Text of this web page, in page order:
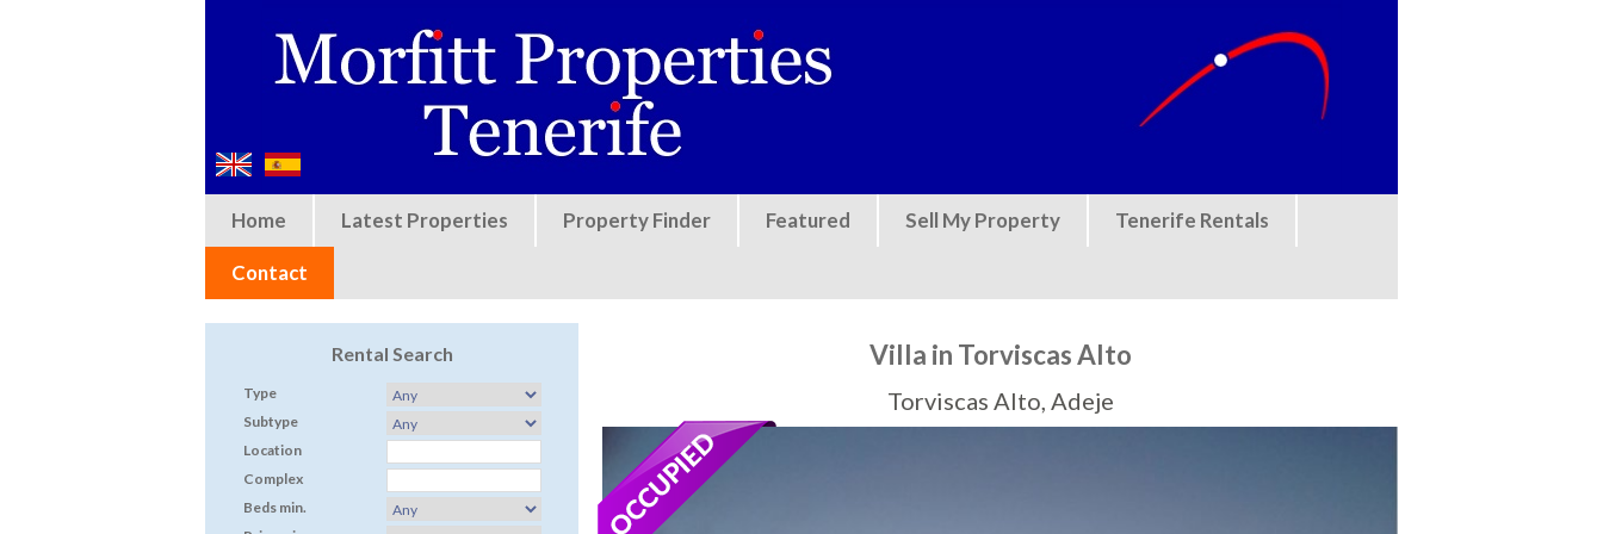
Home Latest Properties Property Finder Featured Sell My Property Tenerife Rentals
Contact
Rental Search
Type
Subtype
Location
Complex
Beds min.
Villa in Torviscas Alto
Torviscas Alto, Adeje